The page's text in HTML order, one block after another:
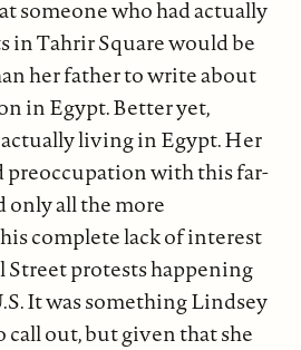
someone who had actually
in Tahrir Square would be
her father to write about
in Egypt. Better yet,
living in Egypt. Her
preoccupation with this far-
only all the more
complete lack of interest
Street protests happening
It was something Lindsey
out, but given that she